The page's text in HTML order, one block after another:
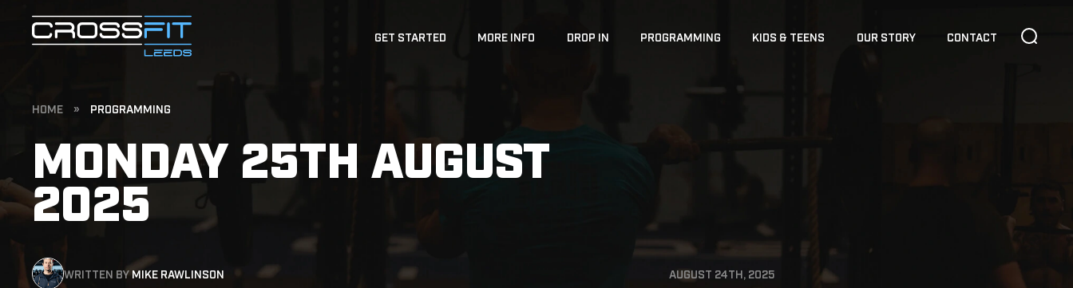
GET STARTED MORE INFO DROP IN PROGRAMMING KIDS & TEENS OUR STORY CONTACT
HOME » PROGRAMMING
MONDAY 25TH AUGUST
2025
WRITTEN BYMIKE RAWLINSON AUGUST 24TH, 2025